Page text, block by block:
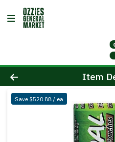
Product DetailsItem
Save $520.88 / ea